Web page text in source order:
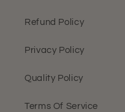
Refund Policy
Privacy Policy
Quality Policy
Terms Of Service